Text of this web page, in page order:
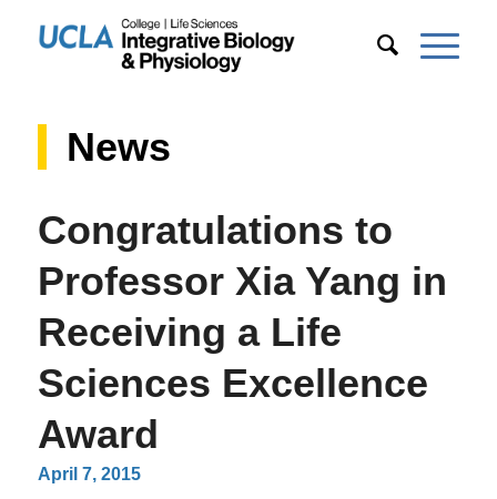
News
Congratulations to
Professor Xia Yang in
Receiving a Life
Sciences Excellence
Award
April 7, 2015